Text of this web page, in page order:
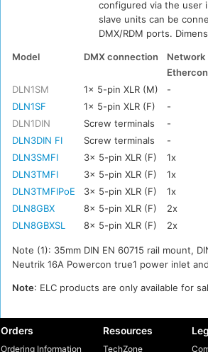
configured via the user
slave units can be
DMX/RDM ports.
Model DMX connection Network
Ethercon
DLN1SM
1x 5-pin XLR (M) -
DLN1SF
1x 5-pin XLR (F) -
DLN1DIN
Screw terminals -
DLN3DIN FI
Screw terminals -
DLN3SMFI
3x 5-pin XLR (F) 1x
DLN3TMFI
3x 5-pin XLR (F) 1x
DLN3TMFIPoE
3x 5-pin XLR (F) 1x
DLN8GBX
8x 5-pin XLR (F) 2x
DLN8GBXSL
8x 5-pin XLR (F) 2x
Note (1): 35mm DIN EN 60715 rail mount,
Neutrik 16A Powercon true1 power inlet
Note: ELC products are only available for
Orders
Ordering Information
Resources
TechZone